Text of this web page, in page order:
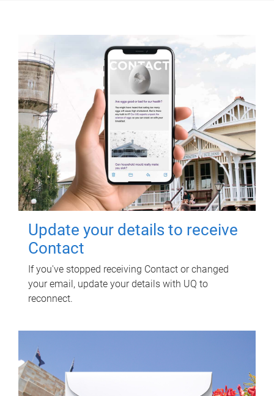
Update your details to receive
Contact
If you've stopped receiving Contact or changed
your email, update your details with UQ to
reconnect.